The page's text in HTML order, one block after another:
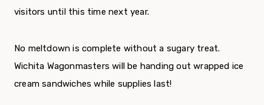
visitors until this time next year.
No meltdown is complete without a sugary treat.
Wichita Wagonmasters will be handing out wrapped ice
cream sandwiches while supplies last!